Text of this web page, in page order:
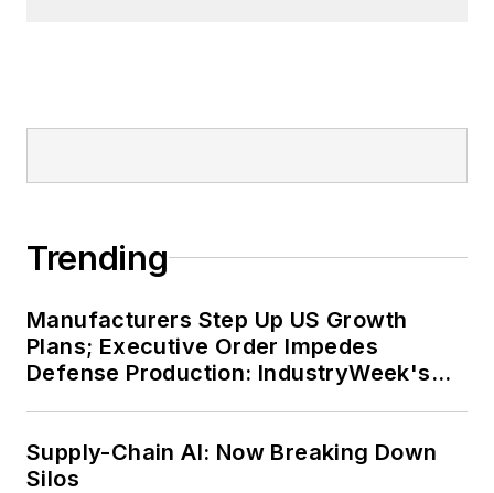
Trending
Manufacturers Step Up US Growth
Plans; Executive Order Impedes
Defense Production: IndustryWeek's
Supply-Chain AI: Now Breaking Down
Silos